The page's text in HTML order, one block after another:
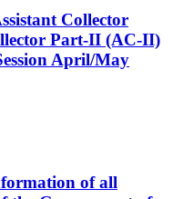
Collector
Part-II (AC-II)
April/May
of all